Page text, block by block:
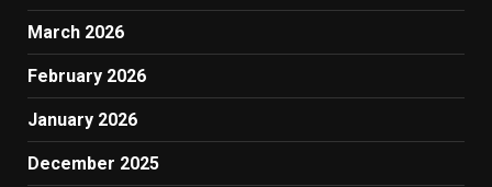
March 2026
February 2026
January 2026
December 2025